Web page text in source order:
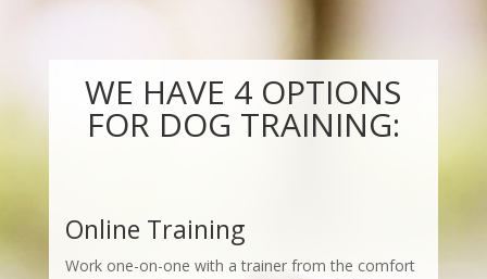
WE HAVE 4 OPTIONS
FOR DOG TRAINING:
Online Training
Work one-on-one with a trainer from the comfort